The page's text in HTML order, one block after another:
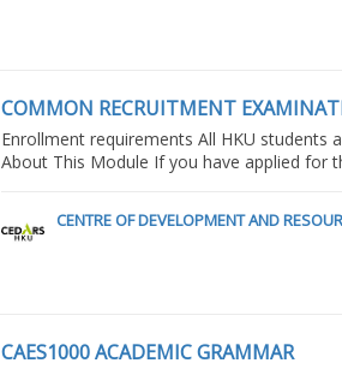
COMMON RECRUITMENT
Enrollment requirements All HKU students
About This Module If you have applied for
CENTRE OF DEVELOPMENT AND
CAES1000 ACADEMIC GRAMMAR